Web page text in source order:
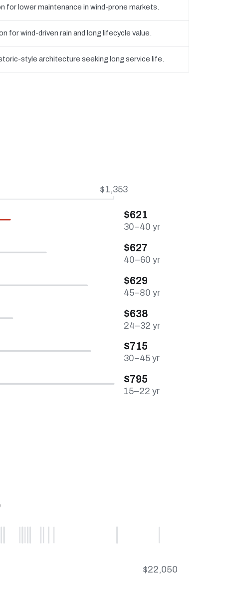
for lower maintenance in wind-prone markets.
for wind-driven rain and long lifecycle value.
style architecture seeking long service life.
$1,353
$621
30–40 yr
$627
40–60 yr
$629
45–80 yr
$638
24–32 yr
$715
30–45 yr
$795
15–22 yr
$22,050